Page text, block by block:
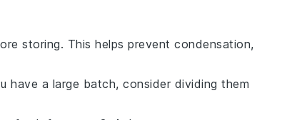
storing. This helps prevent condensation,
have a large batch, consider dividing them